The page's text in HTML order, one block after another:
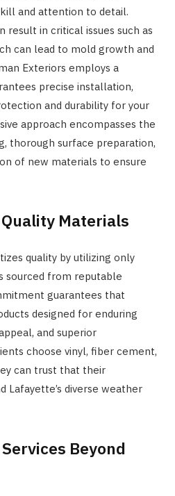
and attention to detail.
in critical issues such as
can lead to mold growth and
Exteriors employs a
precise installation,
and durability for your
approach encompasses the
thorough surface preparation,
of new materials to ensure
Materials
quality by utilizing only
sourced from reputable
guarantees that
designed for enduring
and superior
choose vinyl, fiber cement,
can trust that their
Lafayette’s diverse weather
Beyond